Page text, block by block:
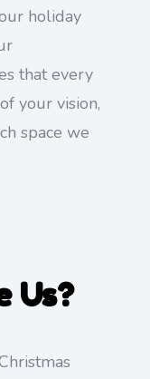
holiday
that every
your vision,
space we
Us?